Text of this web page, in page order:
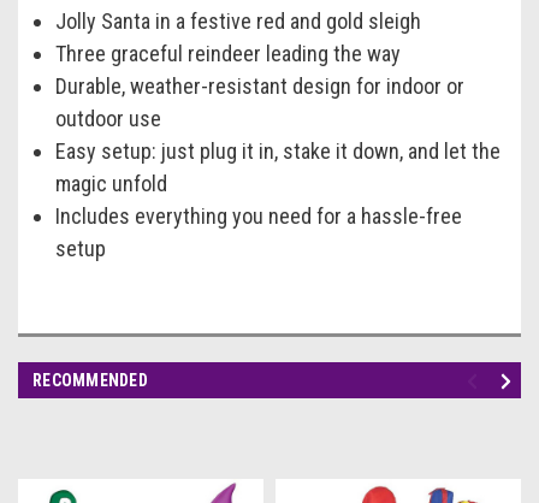
Jolly Santa in a festive red and gold sleigh
Three graceful reindeer leading the way
Durable, weather-resistant design for indoor or
outdoor use
Easy setup: just plug it in, stake it down, and let the
magic unfold
Includes everything you need for a hassle-free
setup
RECOMMENDED